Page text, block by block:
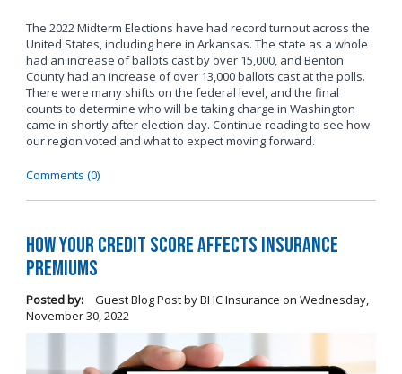
The 2022 Midterm Elections have had record turnout across the
United States, including here in Arkansas. The state as a whole
had an increase of ballots cast by over 15,000, and Benton
County had an increase of over 13,000 ballots cast at the polls.
There were many shifts on the federal level, and the final
counts to determine who will be taking charge in Washington
came in shortly after election day. Continue reading to see how
our region voted and what to expect moving forward.
Comments (0)
How Your Credit Score Affects Insurance
Premiums
Posted by: Guest Blog Post by BHC Insurance on Wednesday,
November 30, 2022